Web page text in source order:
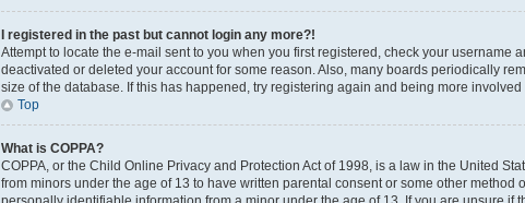
I registered in the past but cannot login any more?!
Attempt to locate the e-mail sent to you when you first registered, check your username
deactivated or deleted your account for some reason. Also, many boards periodically
size of the database. If this has happened, try registering again and being more involved
Top
What is COPPA?
COPPA, or the Child Online Privacy and Protection Act of 1998, is a law in the United
from minors under the age of 13 to have written parental consent or some other